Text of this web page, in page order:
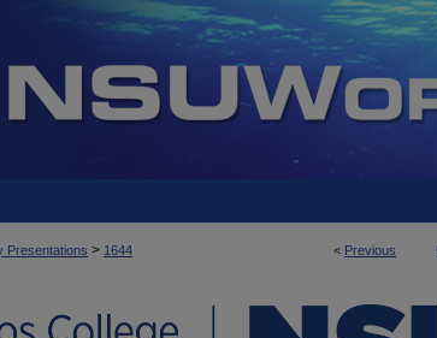
< Previous
Presentations > 1644